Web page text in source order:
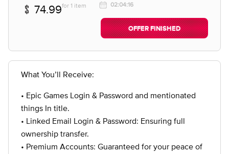
74.99for 1 item
02:04:16
OFFER FINISHED
What You’ll Receive:
• Epic Games Login & Password and mentionated
things In title.
• Linked Email Login & Password: Ensuring full
ownership transfer.
• Premium Accounts: Guaranteed for your peace of